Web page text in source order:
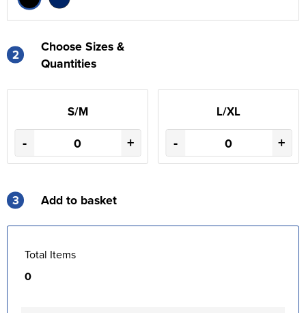
2
Choose Sizes &
Quantities
S/M
- +
L/XL
- +
3 Add to basket
Total Items
0